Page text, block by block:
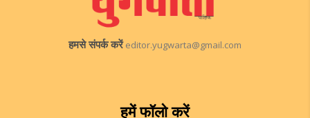
हमसे संपर्क करें editor.yugwarta@gmail.com
हमें फॉलो करें